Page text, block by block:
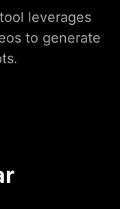
leverages
to generate